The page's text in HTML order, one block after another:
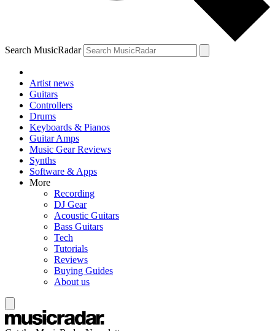
Search MusicRadar
Artist news
Guitars
Controllers
Drums
Keyboards & Pianos
Guitar Amps
Music Gear Reviews
Synths
Software & Apps
More
Recording
DJ Gear
Acoustic Guitars
Bass Guitars
Tech
Tutorials
Reviews
Buying Guides
About us